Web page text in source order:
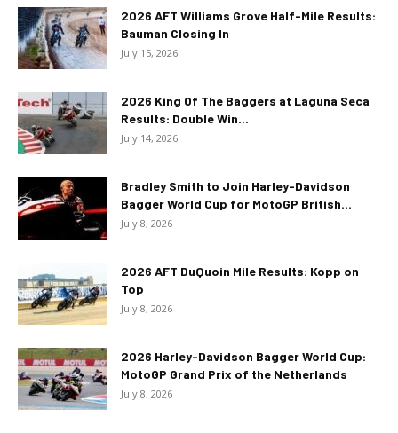
2026 AFT Williams Grove Half-Mile Results:
Bauman Closing In
July 15, 2026
2026 King Of The Baggers at Laguna Seca
Results: Double Win...
July 14, 2026
Bradley Smith to Join Harley-Davidson
Bagger World Cup for MotoGP British...
July 8, 2026
2026 AFT DuQuoin Mile Results: Kopp on
Top
July 8, 2026
2026 Harley-Davidson Bagger World Cup:
MotoGP Grand Prix of the Netherlands
July 8, 2026